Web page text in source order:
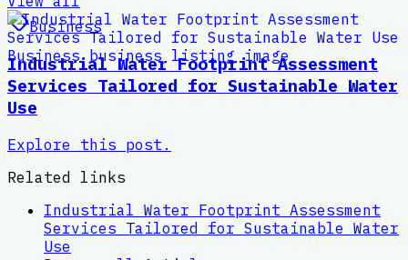
Business
Industrial Water Footprint Assessment
Services Tailored for Sustainable Water
Use
Explore this post.
Related links
Industrial Water Footprint Assessment
Services Tailored for Sustainable Water
Use